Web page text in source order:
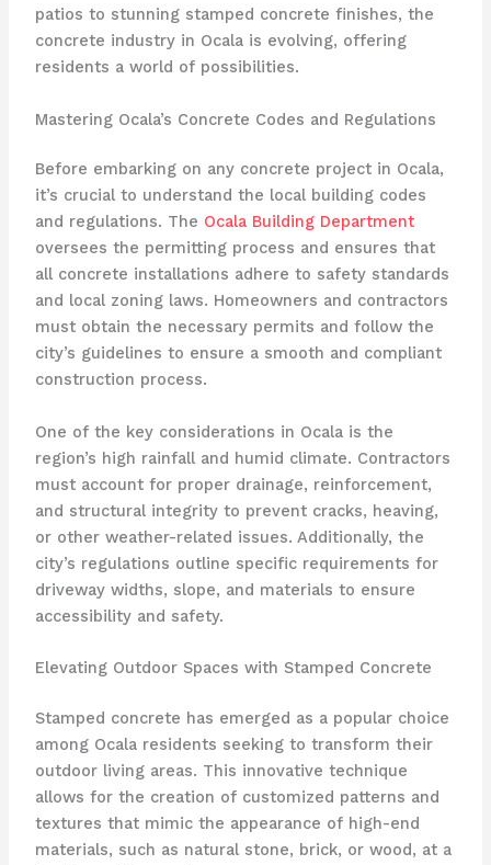
patios to stunning stamped concrete finishes, the
concrete industry in Ocala is evolving, offering
residents a world of possibilities.
Mastering Ocala’s Concrete Codes and Regulations
Before embarking on any concrete project in Ocala,
it’s crucial to understand the local building codes
and regulations. The Ocala Building Department
oversees the permitting process and ensures that
all concrete installations adhere to safety standards
and local zoning laws. Homeowners and contractors
must obtain the necessary permits and follow the
city’s guidelines to ensure a smooth and compliant
construction process.
One of the key considerations in Ocala is the
region’s high rainfall and humid climate. Contractors
must account for proper drainage, reinforcement,
and structural integrity to prevent cracks, heaving,
or other weather-related issues. Additionally, the
city’s regulations outline specific requirements for
driveway widths, slope, and materials to ensure
accessibility and safety.
Elevating Outdoor Spaces with Stamped Concrete
Stamped concrete has emerged as a popular choice
among Ocala residents seeking to transform their
outdoor living areas. This innovative technique
allows for the creation of customized patterns and
textures that mimic the appearance of high-end
materials, such as natural stone, brick, or wood, at a